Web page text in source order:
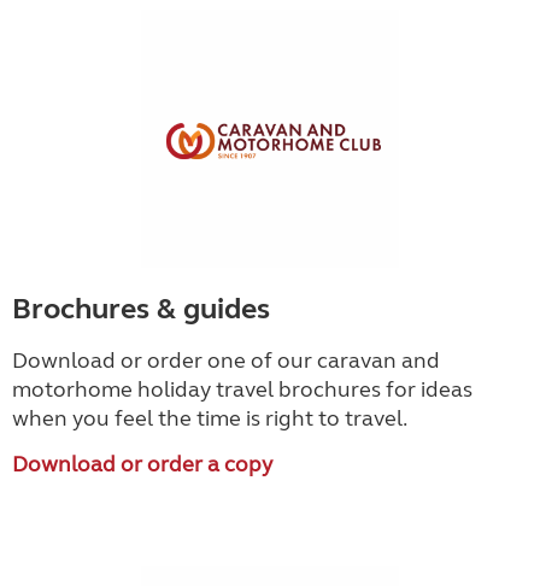
Brochures & guides
Download or order one of our caravan and
motorhome holiday travel brochures for ideas
when you feel the time is right to travel.
Download or order a copy